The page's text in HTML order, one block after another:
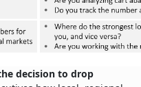
decision to drop